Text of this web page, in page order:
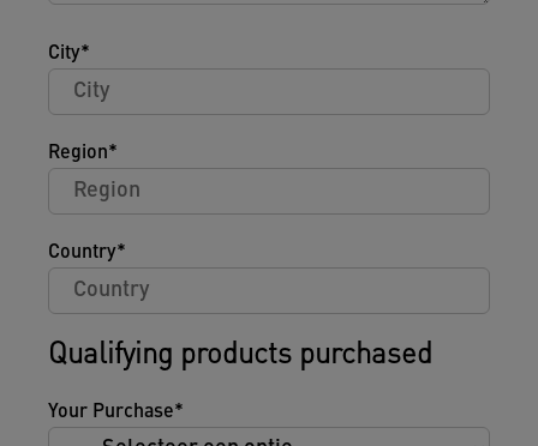
City
Region
Country
Qualifying products purchased
Your Purchase